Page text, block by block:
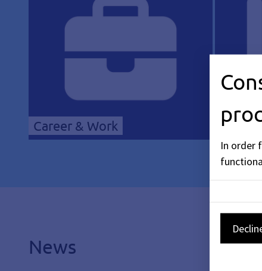
Career & Work
News
In order